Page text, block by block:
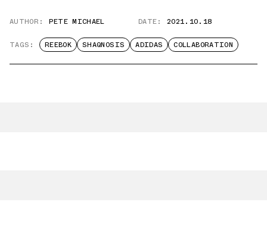
AUTHOR: PETE MICHAEL DATE: 2021.10.18
TAGS: REEBOK SHAQNOSIS ADIDAS COLLABORATION